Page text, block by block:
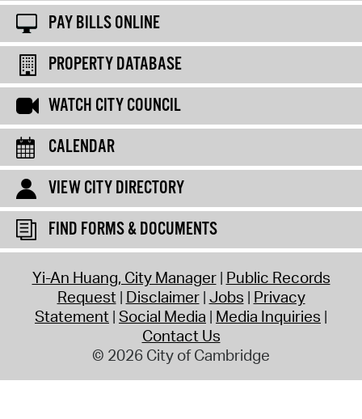
PAY BILLS ONLINE
PROPERTY DATABASE
WATCH CITY COUNCIL
CALENDAR
VIEW CITY DIRECTORY
FIND FORMS & DOCUMENTS
Yi-An Huang, City Manager Public Records
Request Disclaimer Jobs Privacy
Statement Social Media Media Inquiries
Contact Us
© 2026 City of Cambridge